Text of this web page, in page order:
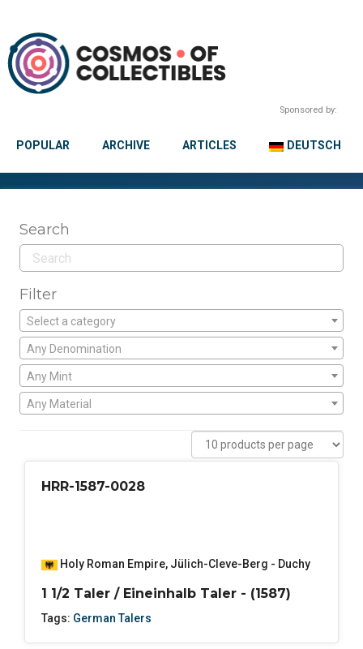
Sponsored by:
POPULAR ARCHIVE ARTICLES DEUTSCH
Search
Filter
Select a category
Any Denomination
Any Mint
Any Material
HRR-1587-0028
Holy Roman Empire, Jülich-Cleve-Berg - Duchy
1 1/2 Taler / Eineinhalb Taler - (1587)
Tags: German Talers